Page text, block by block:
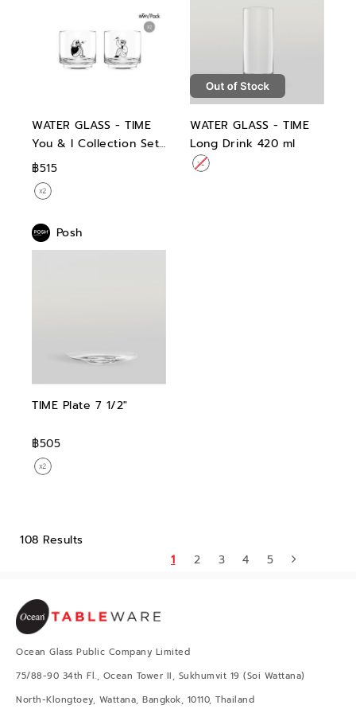
WATER GLASS - TIME
You & I Collection Set
04 Double Rock 360
ml
฿515
WATER GLASS - TIME
Long Drink 420 ml
Posh
TIME Plate 7 1/2"
฿505
108 Results
1
2 3 4 5
Ocean Glass Public Company Limited
75/88-90 34th Fl., Ocean Tower II, Sukhumvit 19 (Soi Wattana)
North-Klongtoey, Wattana, Bangkok, 10110, Thailand